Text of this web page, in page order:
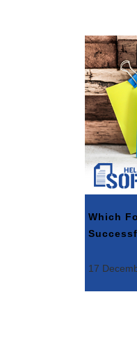
Which
17